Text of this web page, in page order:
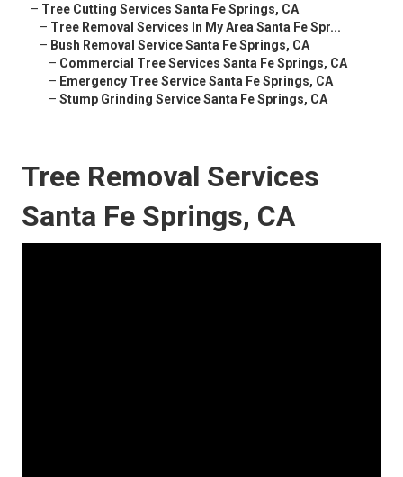
– Tree Cutting Services Santa Fe Springs, CA
– Tree Removal Services In My Area Santa Fe Spr...
– Bush Removal Service Santa Fe Springs, CA
– Commercial Tree Services Santa Fe Springs, CA
– Emergency Tree Service Santa Fe Springs, CA
– Stump Grinding Service Santa Fe Springs, CA
Tree Removal Services
Santa Fe Springs, CA